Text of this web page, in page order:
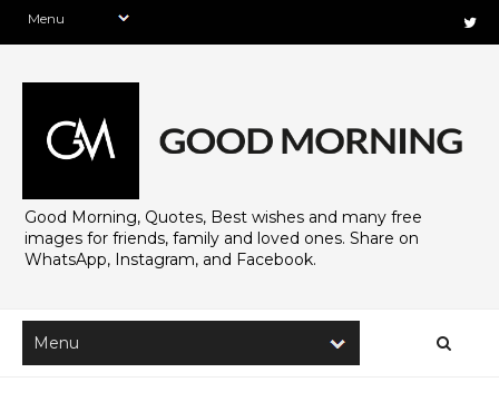
Good Morning, Quotes, Best wishes and many free
images for friends, family and loved ones. Share on
WhatsApp, Instagram, and Facebook.